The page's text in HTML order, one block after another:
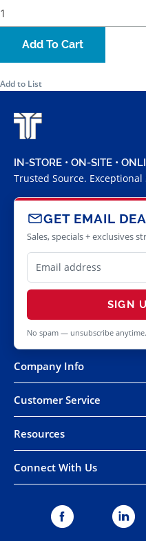
Add To Cart
Add to List
IN-STORE • ON-SITE •
Trusted Source. Exceptional
GET EMAIL
Sales, specials + exclusives
SIGN
No spam — unsubscribe anytime.
Company Info
Customer Service
Resources
Connect With Us